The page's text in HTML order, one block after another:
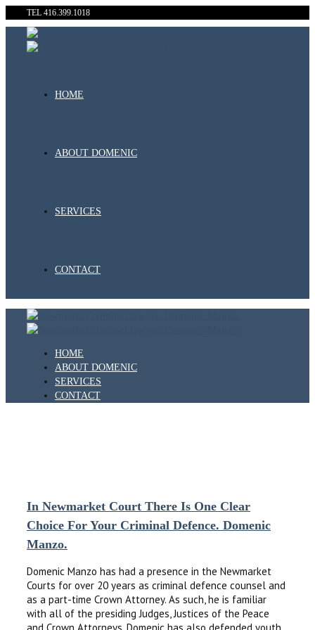
TEL 416.399.1018
HOME
ABOUT DOMENIC
SERVICES
CONTACT
HOME
ABOUT DOMENIC
SERVICES
CONTACT
In Newmarket Court There Is One Clear
Choice For Your Criminal Defence. Domenic
Manzo.
Domenic Manzo has had a presence in the Newmarket
Courts for over 20 years as criminal defence counsel and
as a part-time Crown Attorney. As such, he is familiar
with all of the presiding Judges, Justices of the Peace
and Crown Attorneys. Domenic has also defended youth